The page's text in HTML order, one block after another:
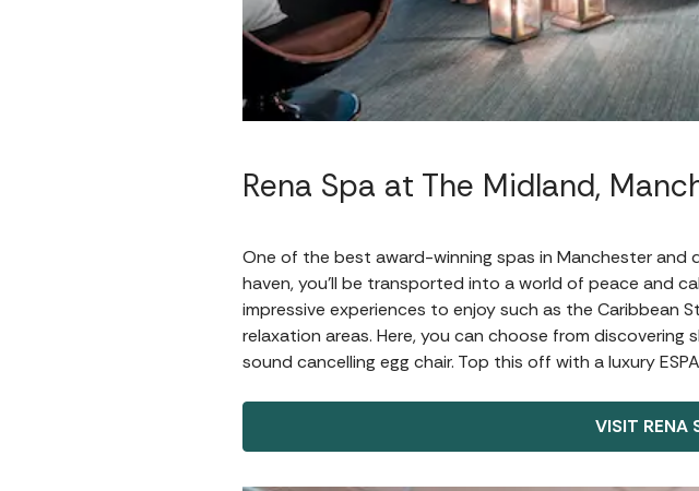
Rena Spa at The Midland,
One of the best award-winning spas in Manchester
haven, you’ll be transported into a world of peace and
impressive experiences to enjoy such as the Caribbean
relaxation areas. Here, you can choose from
sound cancelling egg chair. Top this off with a luxury
VISIT RENA